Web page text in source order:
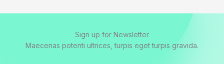
Sign up for Newsletter
Maecenas potenti ultrices, turpis eget turpis gravida.